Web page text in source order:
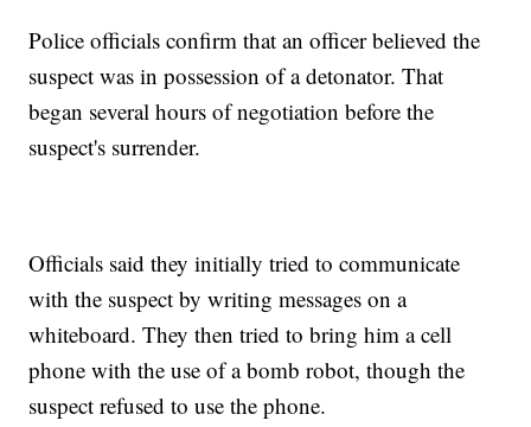
Police officials confirm that an officer believed the
suspect was in possession of a detonator. That
began several hours of negotiation before the
suspect's surrender.
Officials said they initially tried to communicate
with the suspect by writing messages on a
whiteboard. They then tried to bring him a cell
phone with the use of a bomb robot, though the
suspect refused to use the phone.